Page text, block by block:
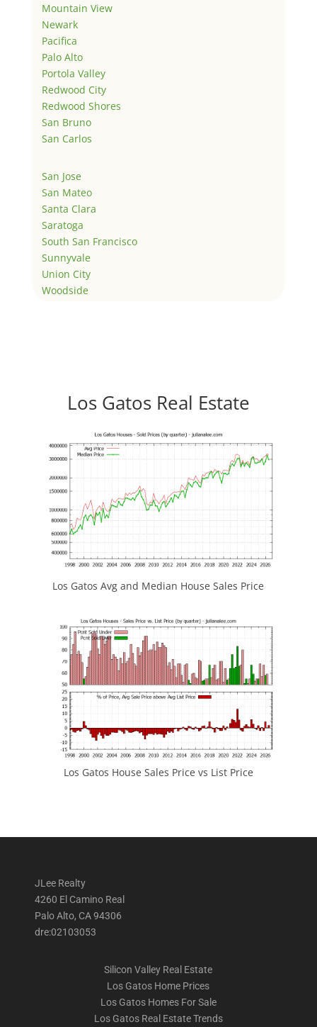
Mountain View
Newark
Pacifica
Palo Alto
Portola Valley
Redwood City
Redwood Shores
San Bruno
San Carlos
San Jose
San Mateo
Santa Clara
Saratoga
South San Francisco
Sunnyvale
Union City
Woodside
Los Gatos Real Estate
Los Gatos Avg and Median House Sales Price
Los Gatos House Sales Price vs List Price
JLee Realty
4260 El Camino Real
Palo Alto, CA 94306
dre:02103053
Silicon Valley Real Estate
Los Gatos Home Prices
Los Gatos Homes For Sale
Los Gatos Real Estate Trends